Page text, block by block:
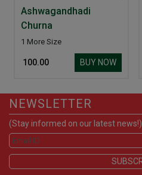
Ashwagandhadi
Churna
1 More Size
₹ 100.00 BUY NOW
NEWSLETTER
(Stay informed on our latest news!)